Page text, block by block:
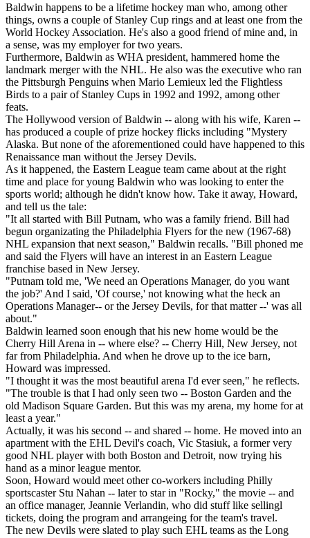
Baldwin happens to be a lifetime hockey man who, among other
things, owns a couple of Stanley Cup rings and at least one from the
World Hockey Association. He's also a good friend of mine and, in
a sense, was my employer for two years.
Furthermore, Baldwin as WHA president, hammered home the
landmark merger with the NHL. He also was the executive who ran
the Pittsburgh Penguins when Mario Lemieux led the Flightless
Birds to a pair of Stanley Cups in 1992 and 1992, among other
feats.
The Hollywood version of Baldwin -- along with his wife, Karen --
has produced a couple of prize hockey flicks including "Mystery
Alaska. But none of the aforementioned could have happened to this
Renaissance man without the Jersey Devils.
As it happened, the Eastern League team came about at the right
time and place for young Baldwin who was looking to enter the
sports world; although he didn't know how. Take it away, Howard,
and tell us the tale:
"It all started with Bill Putnam, who was a family friend. Bill had
begun organizating the Philadelphia Flyers for the new (1967-68)
NHL expansion that next season," Baldwin recalls. "Bill phoned me
and said the Flyers will have an interest in an Eastern League
franchise based in New Jersey.
"Putnam told me, 'We need an Operations Manager, do you want
the job?' And I said, 'Of course,' not knowing what the heck an
Operations Manager-- or the Jersey Devils, for that matter --' was all
about."
Baldwin learned soon enough that his new home would be the
Cherry Hill Arena in -- where else? -- Cherry Hill, New Jersey, not
far from Philadelphia. And when he drove up to the ice barn,
Howard was impressed.
"I thought it was the most beautiful arena I'd ever seen," he reflects.
"The trouble is that I had only seen two -- Boston Garden and the
old Madison Square Garden. But this was my arena, my home for at
least a year."
Actually, it was his second -- and shared -- home. He moved into an
apartment with the EHL Devil's coach, Vic Stasiuk, a former very
good NHL player with both Boston and Detroit, now trying his
hand as a minor league mentor.
Soon, Howard would meet other co-workers including Philly
sportscaster Stu Nahan -- later to star in "Rocky," the movie -- and
an office manager, Jeannie Verlandin, who did stuff like sellingl
tickets, doing the program and arrangeing for the team's travel.
The new Devils were slated to play such EHL teams as the Long